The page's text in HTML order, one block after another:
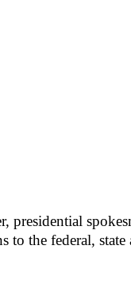
presidential
to the federal,